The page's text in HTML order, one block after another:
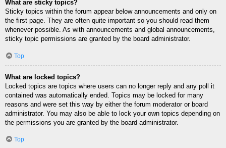
What are sticky topics?
Sticky topics within the forum appear below announcements and only on
the first page. They are often quite important so you should read them
whenever possible. As with announcements and global announcements,
sticky topic permissions are granted by the board administrator.
Top
What are locked topics?
Locked topics are topics where users can no longer reply and any poll it
contained was automatically ended. Topics may be locked for many
reasons and were set this way by either the forum moderator or board
administrator. You may also be able to lock your own topics depending on
the permissions you are granted by the board administrator.
Top